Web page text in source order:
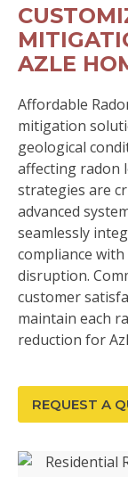
AZLE
Affordable
mitigation
geological
affecting radon
strategies are
advanced
seamlessly
compliance
disruption.
customer
maintain each
reduction for
REQUEST A